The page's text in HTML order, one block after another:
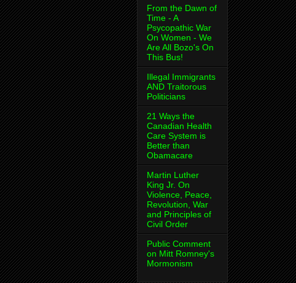
From the Dawn of
Time - A
Psycopathic War
On Women - We
Are All Bozo's On
This Bus!
Illegal Immigrants
AND Traitorous
Politicians
21 Ways the
Canadian Health
Care System is
Better than
Obamacare
Martin Luther
King Jr. On
Violence, Peace,
Revolution, War
and Principles of
Civil Order
Public Comment
on Mitt Romney's
Mormonism